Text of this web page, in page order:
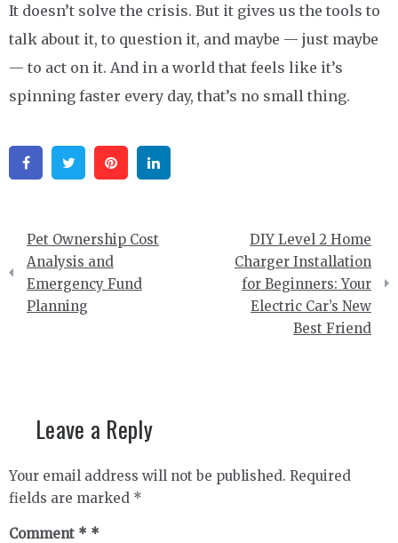
It doesn’t solve the crisis. But it gives us the tools to
talk about it, to question it, and maybe — just maybe
— to act on it. And in a world that feels like it’s
spinning faster every day, that’s no small thing.
FacebookTwitter Pinterest
Post
navigation
Pet Ownership Cost
Analysis and
Emergency Fund
Planning
DIY Level 2 Home
Charger Installation
for Beginners: Your
Electric Car’s New
Best Friend
Leave a Reply
Your email address will not be published. Required
fields are marked *
Comment *